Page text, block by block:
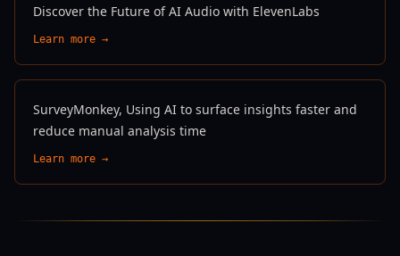
Discover the Future of AI Audio with ElevenLabs
Learn more →
SurveyMonkey, Using AI to surface insights faster and
reduce manual analysis time
Learn more →